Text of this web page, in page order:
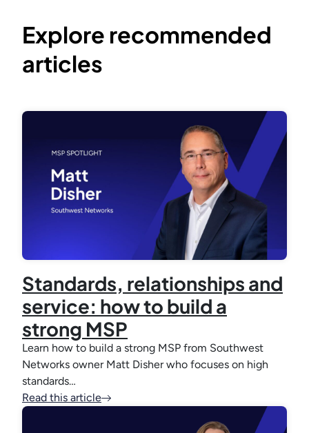
Explore recommended
articles
Standards, relationships and
service: how to build a
strong MSP
Learn how to build a strong MSP from Southwest
Networks owner Matt Disher who focuses on high
standards…
Read this article